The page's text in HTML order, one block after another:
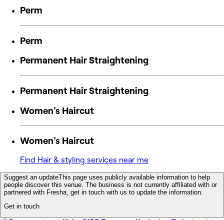
Perm
Perm
Permanent Hair Straightening
Permanent Hair Straightening
Women's Haircut
Women's Haircut
Find Hair & styling services near me
Suggest an updateThis page uses publicly available information to help
people discover this venue. The business is not currently affiliated with or
partnered with Fresha, get in touch with us to update the information.
Get in touch